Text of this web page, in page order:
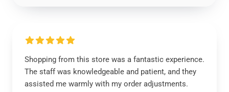
Shopping from this store was a fantastic experience.
The staff was knowledgeable and patient, and they
assisted me warmly with my order adjustments.